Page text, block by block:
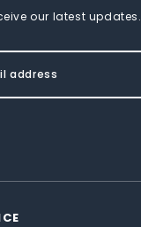
our latest updates.